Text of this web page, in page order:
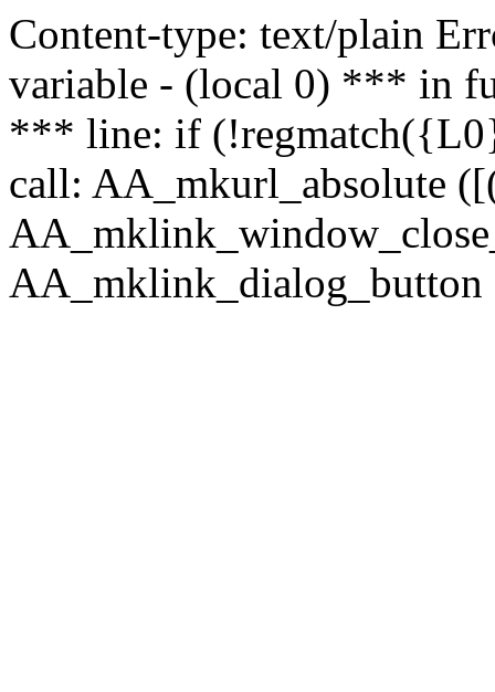
Content-type: text/plain
variable - (local 0) *** in
*** line: if
call: AA_mkurl_absolute